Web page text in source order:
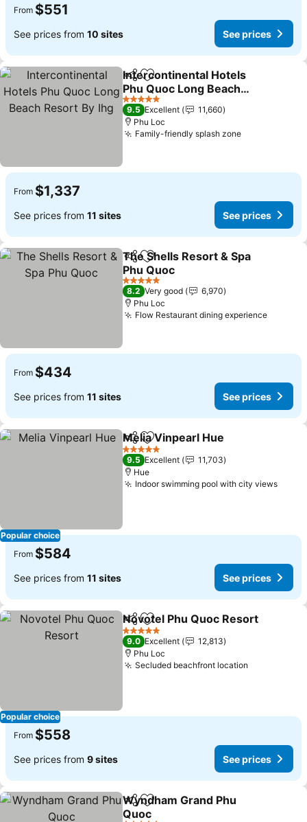
From $551
See prices from 10 sites See prices
ShareAdd to favorites
Intercontinental Hotels
Phu Quoc Long Beach
Resort By Ihg
5 Stars
9.5 Excellent
11,660
Phu Loc
Family-friendly splash zone
From $1,337
See prices from 11 sites See prices
ShareAdd to favorites
The Shells Resort & Spa
Phu Quoc
5 Stars
8.2 Very good
6,970
Phu Loc
Flow Restaurant dining experience
From $434
See prices from 11 sites See prices
Popular choice
ShareAdd to favorites
Melia Vinpearl Hue
5 Stars
9.5 Excellent
11,703
Hue
Indoor swimming pool with city views
From $584
See prices from 11 sites See prices
Popular choice
ShareAdd to favorites
Novotel Phu Quoc Resort
5 Stars
9.0 Excellent
12,813
Phu Loc
Secluded beachfront location
From $558
See prices from 9 sites See prices
ShareAdd to favorites
Wyndham Grand Phu
Quoc